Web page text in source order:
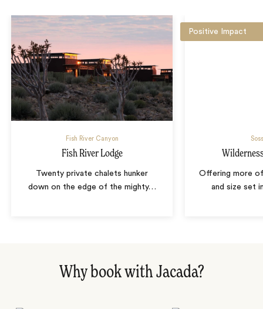
Fish River Canyon
Fish River Lodge
Twenty private chalets hunker
down on the edge of the mighty…
Positive Impact
Offering more of
and size set
Why book with Jacada?